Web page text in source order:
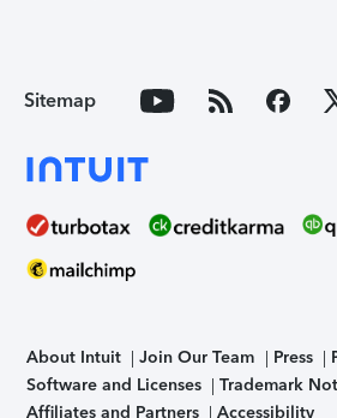
Sitemap
About Intuit Join Our Team Press
Software and Licenses
Trademark
Affiliates and Partners
Accessibility